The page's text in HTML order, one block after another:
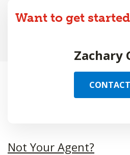
Want to get
Zachary
Not Your Agent?